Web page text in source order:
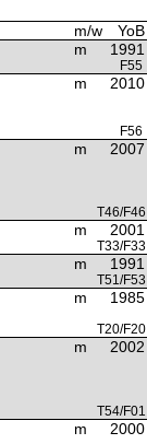
m/w YoB
m 1991
F55
m 2010
F56
m 2007
T46/F46
m 2001
T33/F33
m 1991
T51/F53
m 1985
T20/F20
m 2002
T54/F01
m 2000